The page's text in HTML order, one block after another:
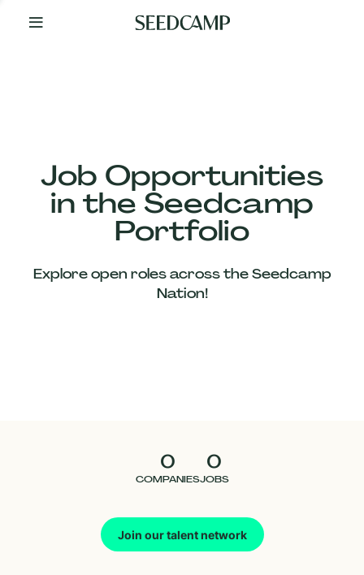
Your
Job Opportunities
in the Seedcamp
Portfolio
Explore open roles across the Seedcamp
Nation!
0
COMPANIES
0
JOBS
Join our talent network
Our
Companies